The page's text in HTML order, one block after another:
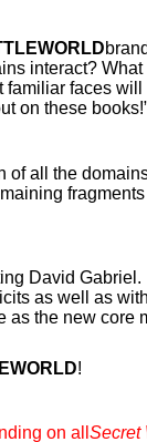
interact?
faces
on these
of all the
David Gabriel.
as well as
the new core
!
on all Secret